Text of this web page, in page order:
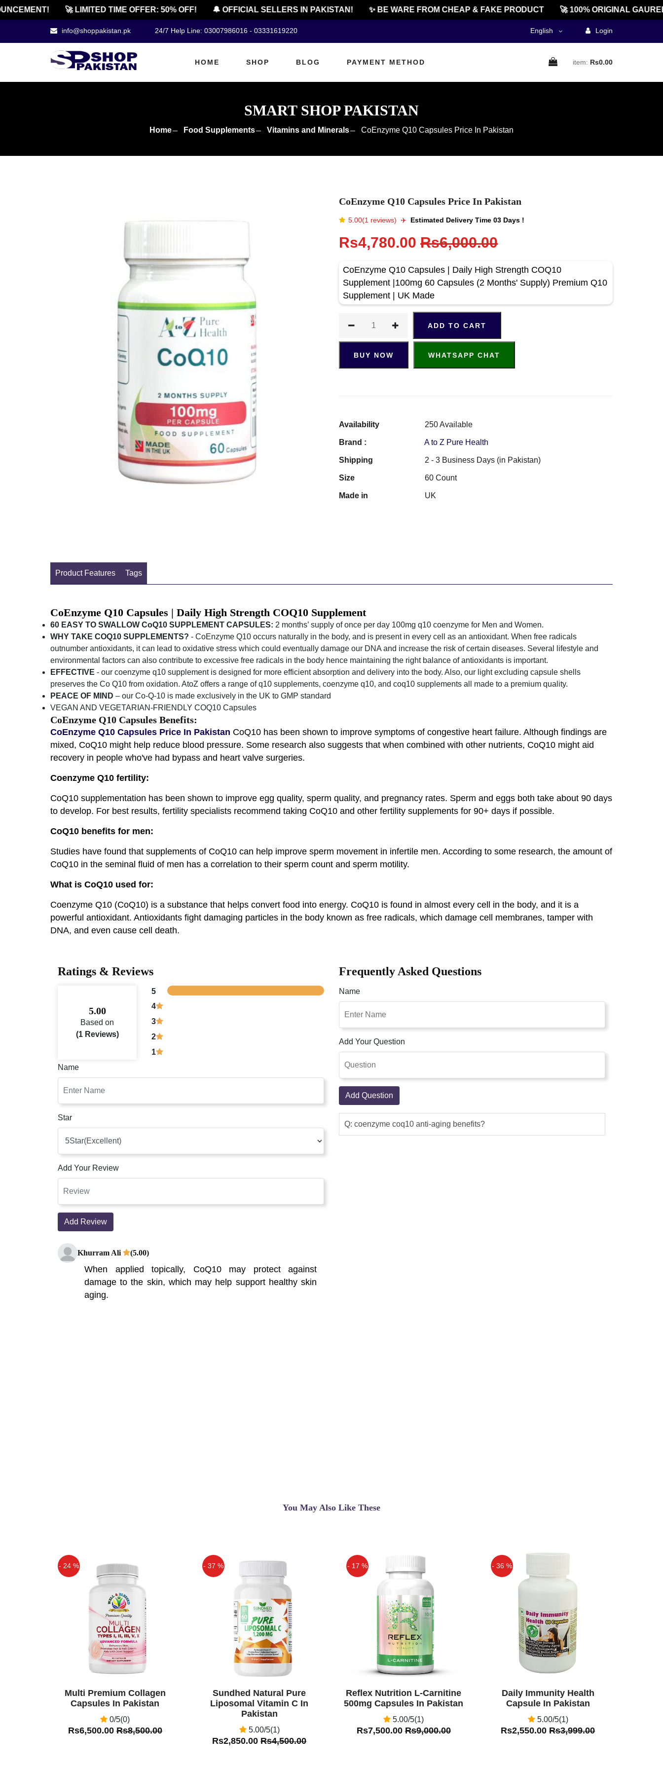
🚀 LIMITED TIME OFFER: 50% OFF! 🔔 OFFICIAL SELLERS IN PAKISTAN! ✨ BE WARE FROM CHEAP & FAKE PRODUCT 🚀 100% ORIGINAL
info@shoppakistan.pk 24/7 Help Line: 03007986016 - 03331619220 English Login
HOME SHOP BLOG PAYMENT METHOD item: Rs0.00
SMART SHOP PAKISTAN
Home Food Supplements Vitamins and Minerals CoEnzyme Q10 Capsules Price In Pakistan
CoEnzyme Q10 Capsules Price In Pakistan
5.00(1 reviews) ✈️️ Estimated Delivery Time 03 Days !
Rs4,780.00 Rs6,000.00
CoEnzyme Q10 Capsules | Daily High Strength COQ10
Supplement |100mg 60 Capsules (2 Months' Supply) Premium Q10
Supplement | UK Made
ADD TO CART
BUY NOW WHATSAPP CHAT
Availability 250 Available
Brand : A to Z Pure Health
Shipping 2 - 3 Business Days (in Pakistan)
Size 60 Count
Made in UK
Product Features Tags
CoEnzyme Q10 Capsules | Daily High Strength COQ10 Supplement
60 EASY TO SWALLOW CoQ10 SUPPLEMENT CAPSULES: 2 months’ supply of once per day 100mg q10 coenzyme for Men and Women.
WHY TAKE COQ10 SUPPLEMENTS? - CoEnzyme Q10 occurs naturally in the body, and is present in every cell as an antioxidant. When free radicals
outnumber antioxidants, it can lead to oxidative stress which could eventually damage our DNA and increase the risk of certain diseases. Several lifestyle and
environmental factors can also contribute to excessive free radicals in the body hence maintaining the right balance of antioxidants is important.
EFFECTIVE - our coenzyme q10 supplement is designed for more efficient absorption and delivery into the body. Also, our light excluding capsule shells
preserves the Co Q10 from oxidation. AtoZ offers a range of q10 supplements, coenzyme q10, and coq10 supplements all made to a premium quality.
PEACE OF MIND – our Co-Q-10 is made exclusively in the UK to GMP standard
VEGAN AND VEGETARIAN-FRIENDLY COQ10 Capsules
CoEnzyme Q10 Capsules Benefits:
CoEnzyme Q10 Capsules Price In Pakistan CoQ10 has been shown to improve symptoms of congestive heart failure. Although findings are
mixed, CoQ10 might help reduce blood pressure. Some research also suggests that when combined with other nutrients, CoQ10 might aid
recovery in people who've had bypass and heart valve surgeries.
Coenzyme Q10 fertility:
CoQ10 supplementation has been shown to improve egg quality, sperm quality, and pregnancy rates. Sperm and eggs both take about 90 days
to develop. For best results, fertility specialists recommend taking CoQ10 and other fertility supplements for 90+ days if possible.
CoQ10 benefits for men:
Studies have found that supplements of CoQ10 can help improve sperm movement in infertile men. According to some research, the amount of
CoQ10 in the seminal fluid of men has a correlation to their sperm count and sperm motility.
What is CoQ10 used for:
Coenzyme Q10 (CoQ10) is a substance that helps convert food into energy. CoQ10 is found in almost every cell in the body, and it is a
powerful antioxidant. Antioxidants fight damaging particles in the body known as free radicals, which damage cell membranes, tamper with
DNA, and even cause cell death.
Ratings & Reviews
5.00
Based on
(1 Reviews)
5
4
3
2
1
Name
Star
Add Your Review
Add Review
Khurram Ali (5.00)
When applied topically, CoQ10 may protect against
damage to the skin, which may help support healthy skin
aging.
Frequently Asked Questions
Name
Add Your Question
Add Question
Q: coenzyme coq10 anti-aging benefits?
You May Also Like These
- 24 %
Multi Premium Collagen
Capsules In Pakistan
0/5(0)
Rs6,500.00Rs8,500.00
- 37 %
Sundhed Natural Pure
Liposomal Vitamin C In
Pakistan
5.00/5(1)
Rs2,850.00Rs4,500.00
- 17 %
Reflex Nutrition L-Carnitine
500mg Capsules In Pakistan
5.00/5(1)
Rs7,500.00Rs9,000.00
- 36 %
Daily Immunity Health
Capsule In Pakistan
5.00/5(1)
Rs2,550.00Rs3,999.00